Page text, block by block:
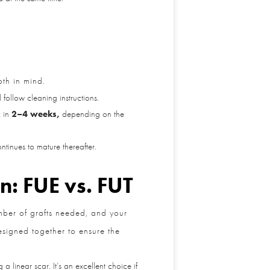
in mind.
cleaning instructions.
2–4 weeks,depending on the
to mature thereafter.
vs. FUT
of grafts needed, and your
together to ensure the
scar. It’s an excellent choice if